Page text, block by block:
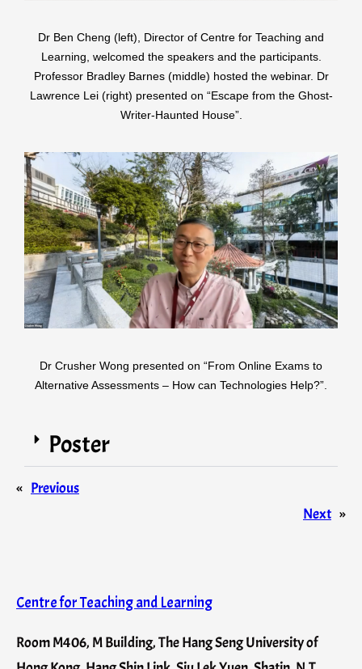
Dr Ben Cheng (left), Director of Centre for Teaching and
Learning, welcomed the speakers and the participants.
Professor Bradley Barnes (middle) hosted the webinar. Dr
Lawrence Lei (right) presented on “Escape from the Ghost-
Writer-Haunted House”.
Dr Crusher Wong presented on “From Online Exams to
Alternative Assessments – How can Technologies Help?”.
Poster
« Previous
Next »
Centre for Teaching and Learning
Room M406, M Building, The Hang Seng University of